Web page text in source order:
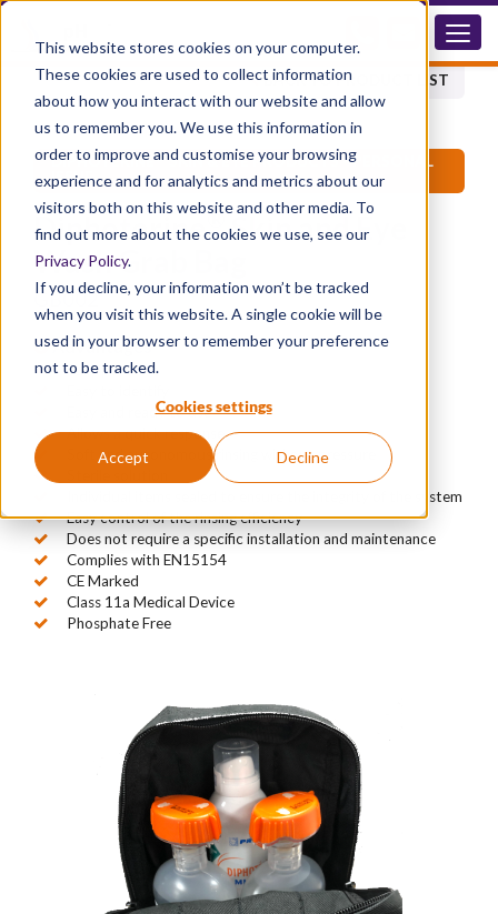
This website stores cookies on your computer.
These cookies are used to collect information
about how you interact with our website and allow
us to remember you. We use this information in
order to improve and customise your browsing
experience and for analytics and metrics about our
visitors both on this website and other media. To
find out more about the cookies we use, see our
Privacy Policy.
If you decline, your information won’t be tracked
when you visit this website. A single cookie will be
used in your browser to remember your preference
not to be tracked.
Cookies settings
Accept Decline
GB002
BACK TO PRODUCT LIST
DIPHOTERINE®SKIN & EYE PRODUCTS - PERSONAL
ISSUE
Diphoterine®Skin and Eye
Wash Grab Bag
GB002
Advantages
Fully portable
Easy and ready to use
Allows a quick response
Soft and autonomous rinsing without pressure
Individual items sealed to ensure the integrity of the system
Easy control of the rinsing efficiency
Does not require a specific installation and maintenance
Complies with EN15154
CE Marked
Class 11a Medical Device
Phosphate Free